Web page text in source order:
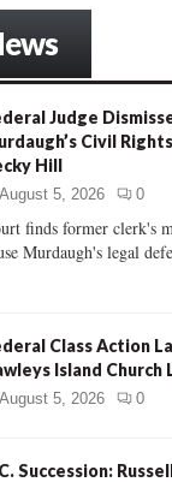
Judge
Civil
Hill
August 5, 2026 0
finds former clerk's
Murdaugh's legal
Class Action
Island
August 5, 2026 0
Succession: